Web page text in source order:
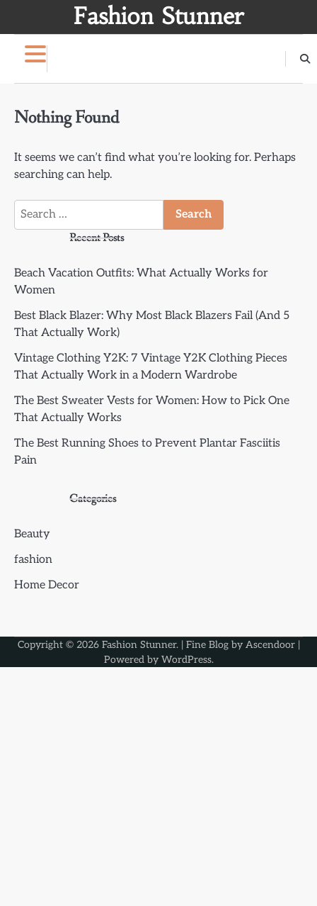
Fashion Stunner
Nothing Found
It seems we can’t find what you’re looking for. Perhaps
searching can help.
Search
for:
Recent Posts
Beach Vacation Outfits: What Actually Works for
Women
Best Black Blazer: Why Most Black Blazers Fail (And 5
That Actually Work)
Vintage Clothing Y2K: 7 Vintage Y2K Clothing Pieces
That Actually Work in a Modern Wardrobe
The Best Sweater Vests for Women: How to Pick One
That Actually Works
The Best Running Shoes to Prevent Plantar Fasciitis
Pain
Categories
Beauty
fashion
Home Decor
Copyright © 2026 Fashion Stunner. | Fine Blog by Ascendoor|
Powered by WordPress.